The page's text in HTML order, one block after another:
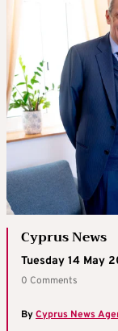
Cyprus News
Tuesday 14 May
0 Comments
ByCyprus News